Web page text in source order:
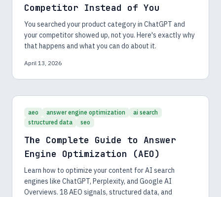
Competitor Instead of You
You searched your product category in ChatGPT and
your competitor showed up, not you. Here's exactly why
that happens and what you can do about it.
April 13, 2026
aeo answer engine optimization
ai search
structured data
seo
The Complete Guide to Answer
Engine Optimization (AEO)
Learn how to optimize your content for AI search
engines like ChatGPT, Perplexity, and Google AI
Overviews. 18 AEO signals, structured data, and